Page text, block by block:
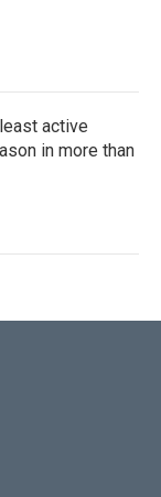
active
in more than